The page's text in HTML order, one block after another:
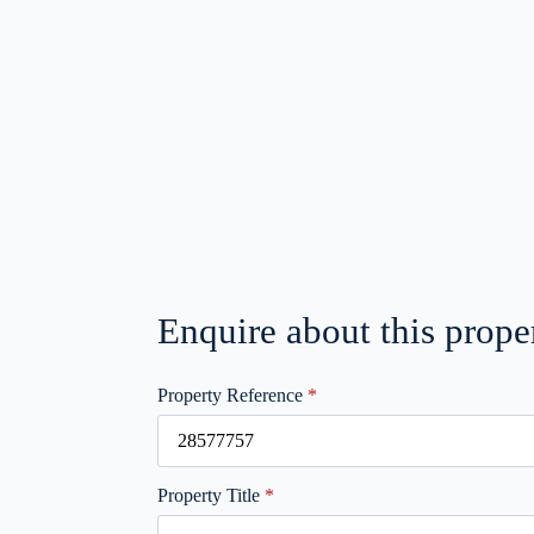
Enquire about this
Property Reference *
Property Title *